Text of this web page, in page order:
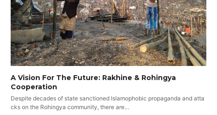
A Vision For The Future: Rakhine & Rohingya
Cooperation
Despite decades of state sanctioned Islamophobic propaganda and atta
cks on the Rohingya community, there are…